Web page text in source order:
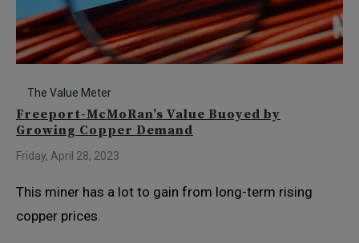
The Value Meter
Freeport-McMoRan’s Value Buoyed by
Growing Copper Demand
Friday, April 28, 2023
This miner has a lot to gain from long-term rising
copper prices.